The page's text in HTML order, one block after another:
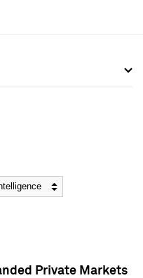
Private Markets